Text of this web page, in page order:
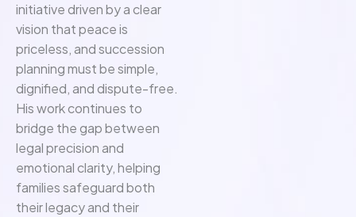
initiative driven by a clear
vision that peace is
priceless, and succession
planning must be simple,
dignified, and dispute-free.
His work continues to
bridge the gap between
legal precision and
emotional clarity, helping
families safeguard both
their legacy and their